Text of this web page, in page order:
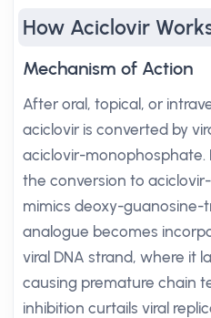
How Aciclovir
Mechanism of Action
After oral, topical, or
aciclovir is converted by
aciclovir-
the conversion to
mimics deoxy-guanosine-
analogue becomes
viral DNA strand, where it
causing premature chain
inhibition curtails viral